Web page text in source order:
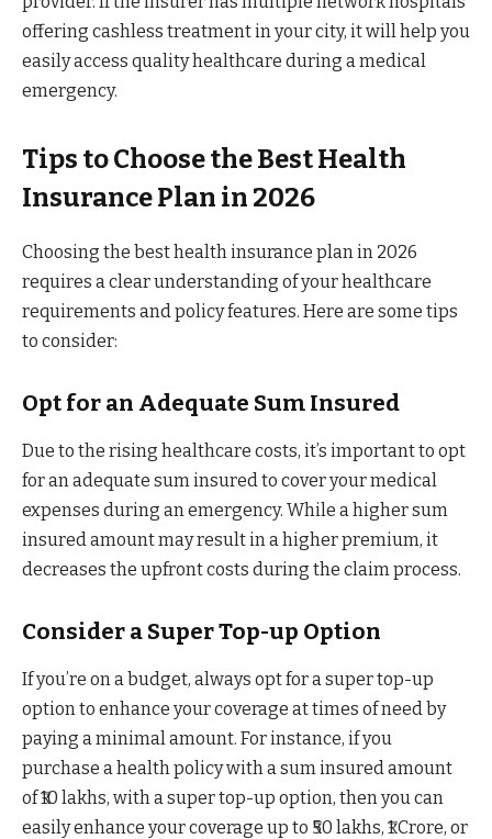
offering cashless treatment in your city, it will help you
easily access quality healthcare during a medical
emergency.
Tips to Choose the Best Health
Insurance Plan in 2026
Choosing the best health insurance plan in 2026
requires a clear understanding of your healthcare
requirements and policy features. Here are some tips
to consider:
Opt for an Adequate Sum Insured
Due to the rising healthcare costs, it’s important to opt
for an adequate sum insured to cover your medical
expenses during an emergency. While a higher sum
insured amount may result in a higher premium, it
decreases the upfront costs during the claim process.
Consider a Super Top-up Option
If you’re on a budget, always opt for a super top-up
option to enhance your coverage at times of need by
paying a minimal amount. For instance, if you
purchase a health policy with a sum insured amount
of ₹10 lakhs, with a super top-up option, then you can
easily enhance your coverage up to ₹50 lakhs, ₹1 Crore, or